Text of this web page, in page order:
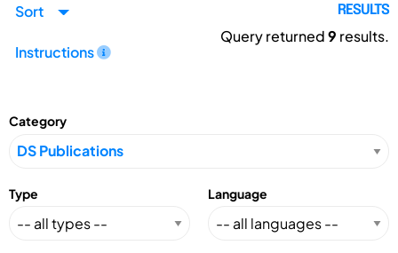
Sort
Instructions
RESULTS
Query returned9 results.
Category
Type Language